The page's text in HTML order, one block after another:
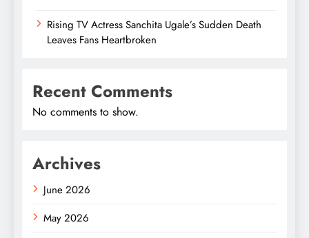
Rising TV Actress Sanchita Ugale’s Sudden Death
Leaves Fans Heartbroken
Recent Comments
No comments to show.
Archives
June 2026
May 2026